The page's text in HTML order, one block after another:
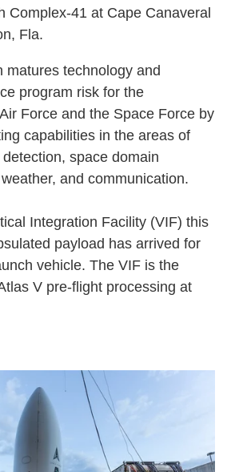
Complex-41 at Cape Canaveral
Fla.
matures technology and
program risk for the
Force and the Space Force by
capabilities in the areas of
space domain
and communication.
Integration Facility (VIF) this
payload has arrived for
vehicle. The VIF is the
V pre-flight processing at